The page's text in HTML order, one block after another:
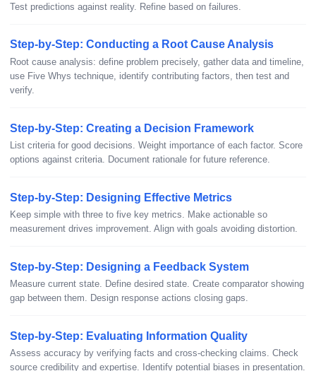
Test predictions against reality. Refine based on failures.
Step-by-Step: Conducting a Root Cause Analysis
Root cause analysis: define problem precisely, gather data and timeline,
use Five Whys technique, identify contributing factors, then test and
verify.
Step-by-Step: Creating a Decision Framework
List criteria for good decisions. Weight importance of each factor. Score
options against criteria. Document rationale for future reference.
Step-by-Step: Designing Effective Metrics
Keep simple with three to five key metrics. Make actionable so
measurement drives improvement. Align with goals avoiding distortion.
Step-by-Step: Designing a Feedback System
Measure current state. Define desired state. Create comparator showing
gap between them. Design response actions closing gaps.
Step-by-Step: Evaluating Information Quality
Assess accuracy by verifying facts and cross-checking claims. Check
source credibility and expertise. Identify potential biases in presentation.